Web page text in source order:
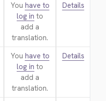
You have to
log in to
add a
translation.
Details
You have to
log in to
add a
translation.
Details